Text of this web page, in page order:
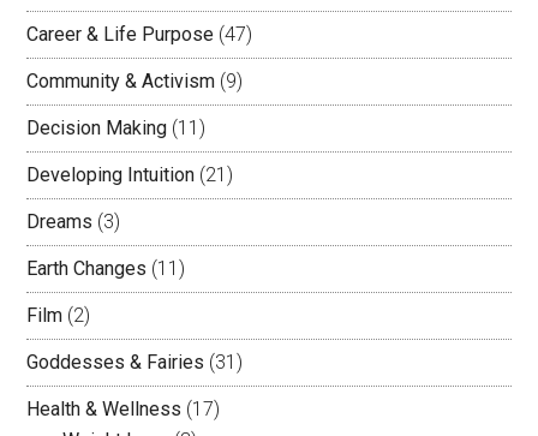
Career & Life Purpose (47)
Community & Activism (9)
Decision Making (11)
Developing Intuition (21)
Dreams (3)
Earth Changes (11)
Film (2)
Goddesses & Fairies (31)
Health & Wellness (17)